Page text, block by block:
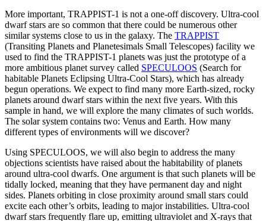
More important, TRAPPIST-1 is not a one-off discovery. Ultra-cool
dwarf stars are so common that there could be numerous other
similar systems close to us in the galaxy. The TRAPPIST
(Transiting Planets and Planetesimals Small Telescopes) facility we
used to find the TRAPPIST-1 planets was just the prototype of a
more ambitious planet survey called SPECULOOS (Search for
habitable Planets Eclipsing Ultra-Cool Stars), which has already
begun operations. We expect to find many more Earth-sized, rocky
planets around dwarf stars within the next five years. With this
sample in hand, we will explore the many climates of such worlds.
The solar system contains two: Venus and Earth. How many
different types of environments will we discover?
Using SPECULOOS, we will also begin to address the many
objections scientists have raised about the habitability of planets
around ultra-cool dwarfs. One argument is that such planets will be
tidally locked, meaning that they have permanent day and night
sides. Planets orbiting in close proximity around small stars could
excite each other’s orbits, leading to major instabilities. Ultra-cool
dwarf stars frequently flare up, emitting ultraviolet and X-rays that